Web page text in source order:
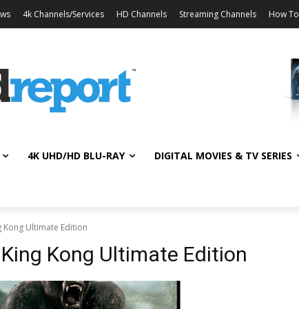
4k Channels/Services HD Channels Streaming Channels How To
4K UHD/HD BLU-RAY DIGITAL MOVIES & TV SERIES
Kong Ultimate Edition
King Kong Ultimate Edition